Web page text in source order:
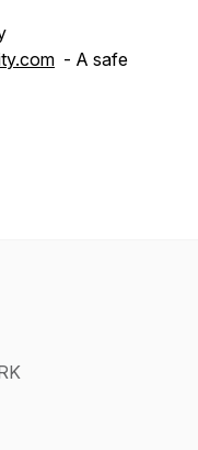
- A safe